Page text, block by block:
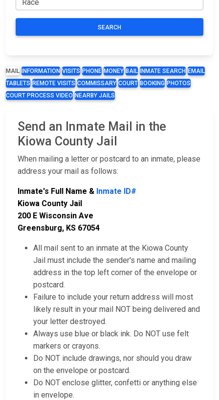
SEARCH
MAIL INFORMATION VISITS PHONE MONEY BAIL INMATE SEARCH EMAIL
TABLETS REMOTE VISITS COMMISSARY COURT BOOKING PHOTOS
COURT PROCESS VIDEO NEARBY JAILS
Send an Inmate Mail in the
Kiowa County Jail
When mailing a letter or postcard to an inmate, please
address your mail as follows:
Inmate's Full Name & Inmate ID#
Kiowa County Jail
200 E Wisconsin Ave
Greensburg, KS 67054
All mail sent to an inmate at the Kiowa County
Jail must include the sender's name and mailing
address in the top left corner of the envelope or
postcard.
Failure to include your return address will most
likely result in your mail NOT being delivered and
your letter destroyed.
Always use blue or black ink. Do NOT use felt
markers or crayons.
Do NOT include drawings, nor should you draw
on the envelope or postcard.
Do NOT enclose glitter, confetti or anything else
in envelope.